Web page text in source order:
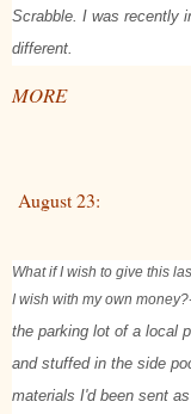
Scrabble. I was recently
different.
MORE
August 23:
What if I wish to give this
I wish with my own money?
the parking lot of a local
and stuffed in the side
materials I'd been sent